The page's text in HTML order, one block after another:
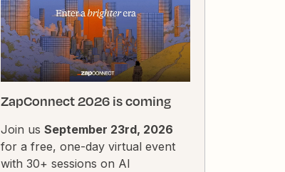
ZapConnect 2026 is coming
Join us September 23rd, 2026
for a free, one-day virtual event
with 30+ sessions on AI